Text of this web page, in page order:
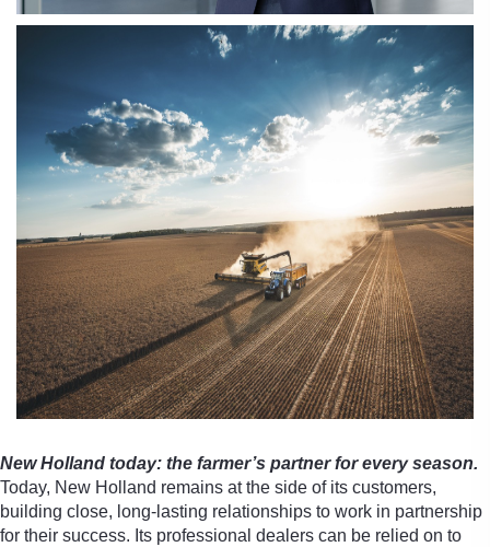
New Holland today: the farmer’s partner for every season.
Today, New Holland remains at the side of its customers,
building close, long-lasting relationships to work in partnership
for their success. Its professional dealers can be relied on to